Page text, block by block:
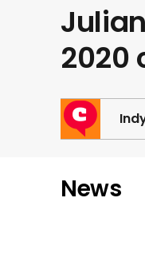
2020
News